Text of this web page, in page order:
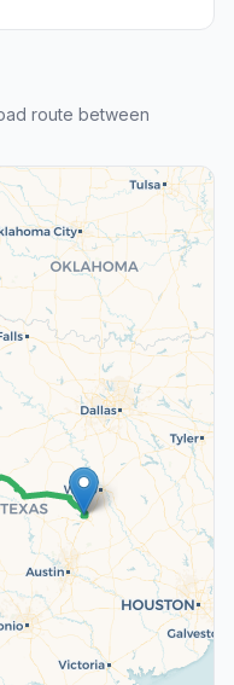
route between